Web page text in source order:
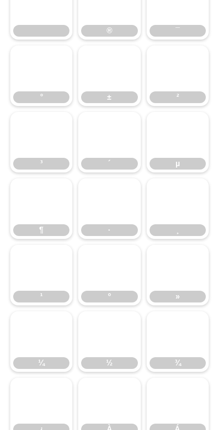
® ¯
°
° ±
± ²
²
³
³ ´
´ µ
µ
¶
¶ ·
· ¸
¹
¹ º
º »
»
¼
¼ ½
½ ¾
¾
¿ À Á